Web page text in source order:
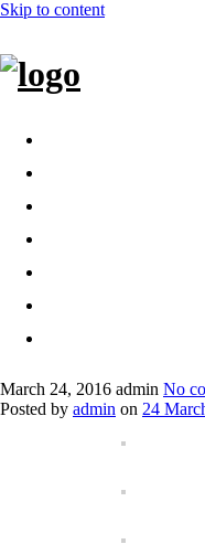
Skip to content
March 24, 2016 admin No
Posted by admin on 24